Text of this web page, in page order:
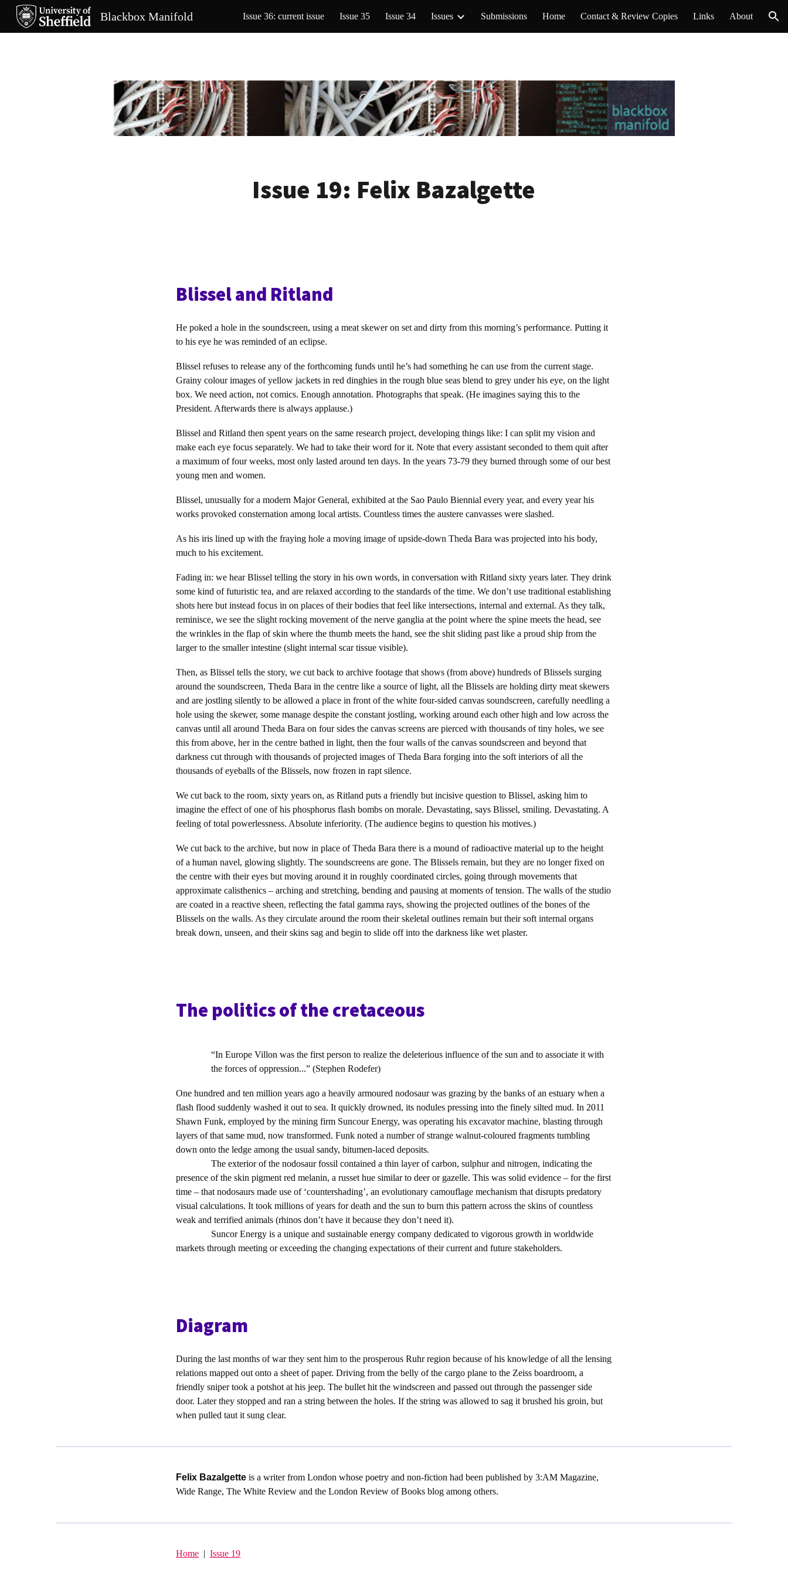
Skip to main content Skip to navigation
Blackbox Manifold Issue 36: current issue Issue 35 Issue 34 Issues Submissions Home Contact & Review Copies Links About
Issue 19: Felix Bazalgette
Blissel and Ritland
He poked a hole in the soundscreen, using a meat skewer on set and dirty from this morning’s performance. Putting it
to his eye he was reminded of an eclipse.
Blissel refuses to release any of the forthcoming funds until he’s had something he can use from the current stage.
Grainy colour images of yellow jackets in red dinghies in the rough blue seas blend to grey under his eye, on the light
box. We need action, not comics. Enough annotation. Photographs that speak. (He imagines saying this to the
President. Afterwards there is always applause.)
Blissel and Ritland then spent years on the same research project, developing things like: I can split my vision and
make each eye focus separately. We had to take their word for it. Note that every assistant seconded to them quit after
a maximum of four weeks, most only lasted around ten days. In the years 73-79 they burned through some of our best
young men and women.
Blissel, unusually for a modern Major General, exhibited at the Sao Paulo Biennial every year, and every year his
works provoked consternation among local artists. Countless times the austere canvasses were slashed.
As his iris lined up with the fraying hole a moving image of upside-down Theda Bara was projected into his body,
much to his excitement.
Fading in: we hear Blissel telling the story in his own words, in conversation with Ritland sixty years later. They drink
some kind of futuristic tea, and are relaxed according to the standards of the time. We don’t use traditional establishing
shots here but instead focus in on places of their bodies that feel like intersections, internal and external. As they talk,
reminisce, we see the slight rocking movement of the nerve ganglia at the point where the spine meets the head, see
the wrinkles in the flap of skin where the thumb meets the hand, see the shit sliding past like a proud ship from the
larger to the smaller intestine (slight internal scar tissue visible).
Then, as Blissel tells the story, we cut back to archive footage that shows (from above) hundreds of Blissels surging
around the soundscreen, Theda Bara in the centre like a source of light, all the Blissels are holding dirty meat skewers
and are jostling silently to be allowed a place in front of the white four-sided canvas soundscreen, carefully needling a
hole using the skewer, some manage despite the constant jostling, working around each other high and low across the
canvas until all around Theda Bara on four sides the canvas screens are pierced with thousands of tiny holes, we see
this from above, her in the centre bathed in light, then the four walls of the canvas soundscreen and beyond that
darkness cut through with thousands of projected images of Theda Bara forging into the soft interiors of all the
thousands of eyeballs of the Blissels, now frozen in rapt silence.
We cut back to the room, sixty years on, as Ritland puts a friendly but incisive question to Blissel, asking him to
imagine the effect of one of his phosphorus flash bombs on morale. Devastating, says Blissel, smiling. Devastating. A
feeling of total powerlessness. Absolute inferiority. (The audience begins to question his motives.)
We cut back to the archive, but now in place of Theda Bara there is a mound of radioactive material up to the height
of a human navel, glowing slightly. The soundscreens are gone. The Blissels remain, but they are no longer fixed on
the centre with their eyes but moving around it in roughly coordinated circles, going through movements that
approximate calisthenics – arching and stretching, bending and pausing at moments of tension. The walls of the studio
are coated in a reactive sheen, reflecting the fatal gamma rays, showing the projected outlines of the bones of the
Blissels on the walls. As they circulate around the room their skeletal outlines remain but their soft internal organs
break down, unseen, and their skins sag and begin to slide off into the darkness like wet plaster.
The politics of the cretaceous
“In Europe Villon was the first person to realize the deleterious influence of the sun and to associate it with
the forces of oppression...” (Stephen Rodefer)
One hundred and ten million years ago a heavily armoured nodosaur was grazing by the banks of an estuary when a
flash flood suddenly washed it out to sea. It quickly drowned, its nodules pressing into the finely silted mud. In 2011
Shawn Funk, employed by the mining firm Suncour Energy, was operating his excavator machine, blasting through
layers of that same mud, now transformed. Funk noted a number of strange walnut-coloured fragments tumbling
down onto the ledge among the usual sandy, bitumen-laced deposits.
The exterior of the nodosaur fossil contained a thin layer of carbon, sulphur and nitrogen, indicating the
presence of the skin pigment red melanin, a russet hue similar to deer or gazelle. This was solid evidence – for the first
time – that nodosaurs made use of ‘countershading’, an evolutionary camouflage mechanism that disrupts predatory
visual calculations. It took millions of years for death and the sun to burn this pattern across the skins of countless
weak and terrified animals (rhinos don’t have it because they don’t need it).
Suncor Energy is a unique and sustainable energy company dedicated to vigorous growth in worldwide
markets through meeting or exceeding the changing expectations of their current and future stakeholders.
Diagram
During the last months of war they sent him to the prosperous Ruhr region because of his knowledge of all the lensing
relations mapped out onto a sheet of paper. Driving from the belly of the cargo plane to the Zeiss boardroom, a
friendly sniper took a potshot at his jeep. The bullet hit the windscreen and passed out through the passenger side
door. Later they stopped and ran a string between the holes. If the string was allowed to sag it brushed his groin, but
when pulled taut it sung clear.
Felix Bazalgetteis a writer from London whose poetry and non-fiction had been published by 3:AM Magazine,
Wide Range, The White Review and the London Review of Books blog among others.
Home |Issue 19